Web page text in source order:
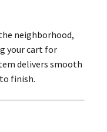
neighborhood,
your cart for
delivers smooth
finish.